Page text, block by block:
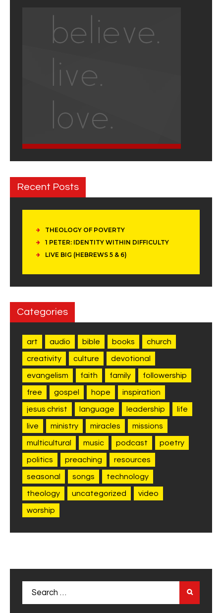
Recent Posts
THEOLOGY OF POVERTY
1 PETER: IDENTITY WITHIN DIFFICULTY
LIVE BIG (HEBREWS 5 & 6)
Categories
art audio bible books church
creativity culture devotional
evangelism faith family followership
free gospel hope inspiration
jesus christ language leadership life
live ministry miracles missions
multicultural music podcast poetry
politics preaching resources
seasonal songs technology
theology uncategorized video
worship